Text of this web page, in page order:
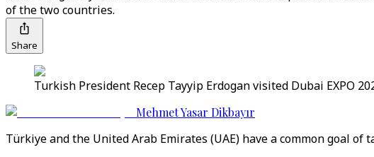
of the two countries.
Share
Turkish President Recep Tayyip Erdogan visited Dubai EXPO
Mehmet Yasar Dikbayır
Türkiye and the United Arab Emirates (UAE) have a common goal